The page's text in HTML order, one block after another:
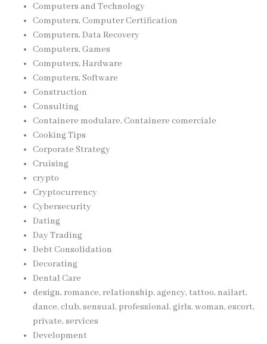
Computers and Technology
Computers, Computer Certification
Computers, Data Recovery
Computers, Games
Computers, Hardware
Computers, Software
Construction
Consulting
Containere modulare, Containere comerciale
Cooking Tips
Corporate Strategy
Cruising
crypto
Cryptocurrency
Cybersecurity
Dating
Day Trading
Debt Consolidation
Decorating
Dental Care
design, romance, relationship, agency, tattoo, nailart,
dance, club, sensual, professional, girls, woman, escort,
private, services
Development